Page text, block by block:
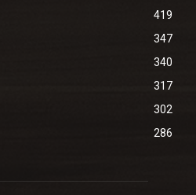
419
347
340
317
302
286